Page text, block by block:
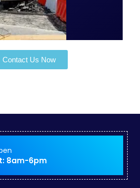
Contact Us Now
8am-6pm